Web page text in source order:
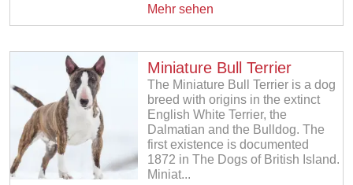
Mehr sehen
Miniature Bull Terrier
The Miniature Bull Terrier is a dog
breed with origins in the extinct
English White Terrier, the
Dalmatian and the Bulldog. The
first existence is documented
1872 in The Dogs of British Island.
Miniat...